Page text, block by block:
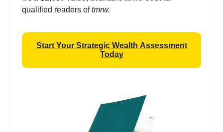
qualified readers oftmrw.
Start Your Strategic Wealth Assessment
Today